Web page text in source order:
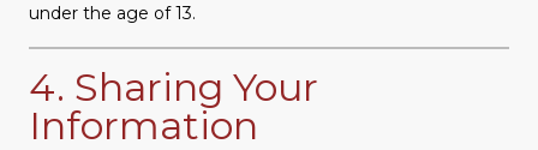
under the age of 13.
4. Sharing Your
Information